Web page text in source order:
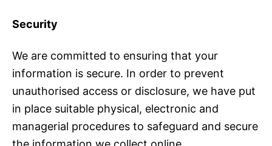
Security
We are committed to ensuring that your
information is secure. In order to prevent
unauthorised access or disclosure, we have put
in place suitable physical, electronic and
managerial procedures to safeguard and secure